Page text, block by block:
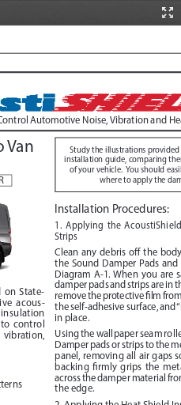
on State-
acous-
control
vibration,
Installation Procedures:
1. Applying the
Strips
Clean any debris off the
the Sound Damper Pads
Diagram A-1 . When you are
damper pads and strips are in
remove the protective film
the self-adhesive surface, and
in place.
Using the wallpaper seam
Damper pads or strips to the
panel, removing all air gaps
backing firmly grips the
across the damper material
the edge.
Study the illustrations
installation guide, comparing
of your vehicle.  You should
where to apply the
Automotive Noise, Vibration and
Van